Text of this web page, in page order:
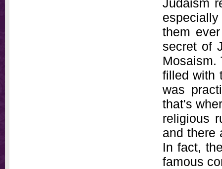
Judaism
them
secret of
Mosaism.
filled with
was
that's
religious
and there
In fact,
famous